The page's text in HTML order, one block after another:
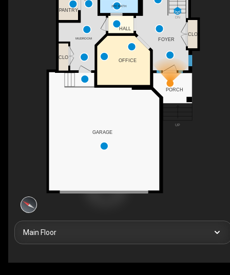
UP
DN
PORCH
OFFICE
GARAGE
CLO
FOYER
2PC BATH
MUDROOM
CLO
HALL
PANTRY
Main Floor